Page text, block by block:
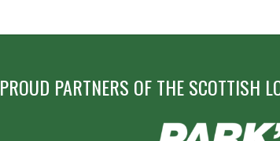
PROUD PARTNERS OF THE SCOTTISH